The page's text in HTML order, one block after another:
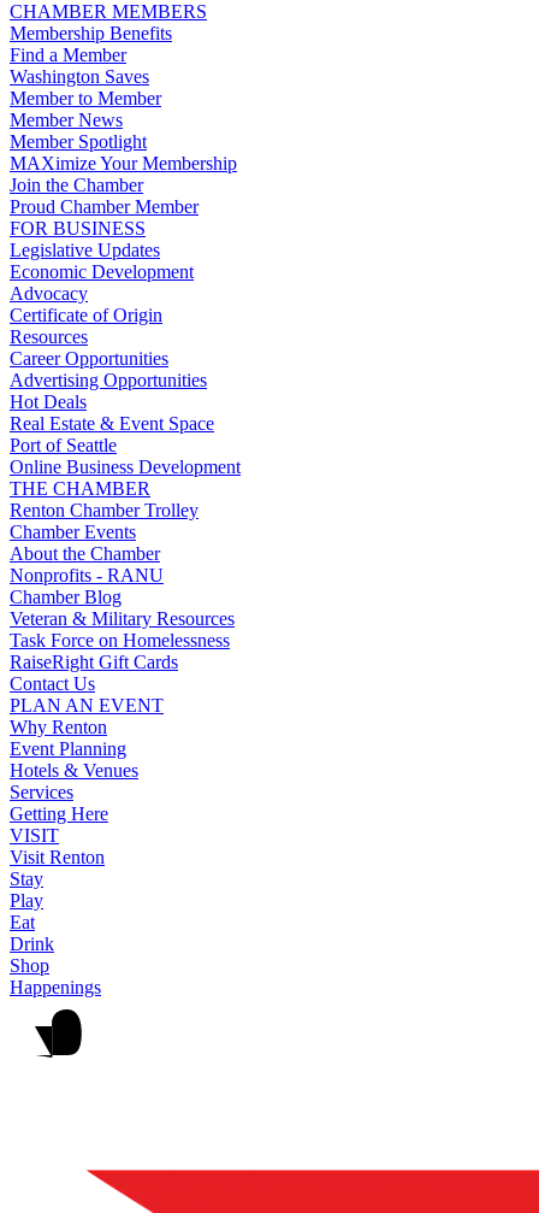
CHAMBER MEMBERS
Membership Benefits
Find a Member
Washington Saves
Member to Member
Member News
Member Spotlight
MAXimize Your Membership
Join the Chamber
Proud Chamber Member
FOR BUSINESS
Legislative Updates
Economic Development
Advocacy
Certificate of Origin
Resources
Career Opportunities
Advertising Opportunities
Hot Deals
Real Estate & Event Space
Port of Seattle
Online Business Development
THE CHAMBER
Renton Chamber Trolley
Chamber Events
About the Chamber
Nonprofits - RANU
Chamber Blog
Veteran & Military Resources
Task Force on Homelessness
RaiseRight Gift Cards
Contact Us
PLAN AN EVENT
Why Renton
Event Planning
Hotels & Venues
Services
Getting Here
VISIT
Visit Renton
Stay
Play
Eat
Drink
Shop
Happenings